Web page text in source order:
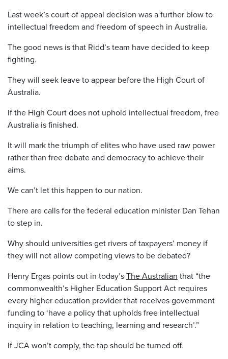
Last week’s court of appeal decision was a further blow to
intellectual freedom and freedom of speech in Australia.
The good news is that Ridd’s team have decided to keep
fighting.
They will seek leave to appear before the High Court of
Australia.
If the High Court does not uphold intellectual freedom, free
Australia is finished.
It will mark the triumph of elites who have used raw power
rather than free debate and democracy to achieve their
aims.
We can’t let this happen to our nation.
There are calls for the federal education minister Dan Tehan
to step in.
Why should universities get rivers of taxpayers’ money if
they will not allow competing views to be debated?
Henry Ergas points out in today’sThe Australian that “the
commonwealth’s Higher Education Support Act requires
every higher education provider that receives government
funding to ‘have a policy that upholds free intellectual
inquiry in relation to teaching, learning and research’.”
If JCA won’t comply, the tap should be turned off.